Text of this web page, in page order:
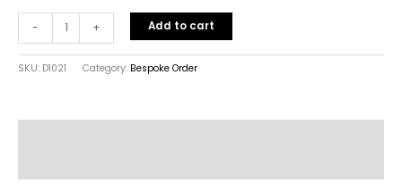
- + Add to cart
SKU: D1021 Category: Bespoke Order